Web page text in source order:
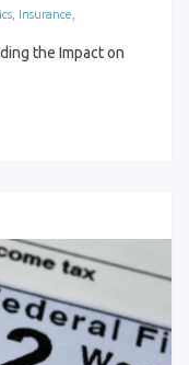
Insurance,
the Impact on